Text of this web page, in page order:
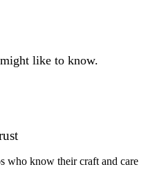
like to know.
who know their craft and care